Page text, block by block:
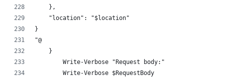
    },
    "location": "$location"
}
"@
    }
	Write-Verbose "Request body:"
	Write-Verbose $RequestBody